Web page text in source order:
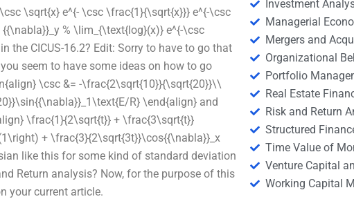
\sqrt{x} e^{- \csc \frac{1}{\sqrt{x}}} e^{-\csc
% \lim_{\text{log}(x)} e^{-\csc
the CICUS-16.2? Edit: Sorry to have to go that
seem to have some ideas on how to go
\csc &= -\frac{2\sqrt{10}}{\sqrt{20}}\\
R} \end{align} and
\frac{1}{2\sqrt{t}} + \frac{3\sqrt{t}}
+ \frac{3}{2\sqrt{3t}}\cos{{\nabla}}_x
like this for some kind of standard deviation
Return analysis? Now, for the purpose of this
your current article.
Investment
Managerial
Mergers and
Organizational
Portfolio
Real Estate
Risk and Return
Structured
Time Value of
Venture Capital
Working Capital